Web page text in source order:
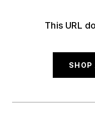
This URL
SHOP